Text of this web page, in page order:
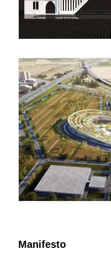
Brand Exhibition
Manifesto